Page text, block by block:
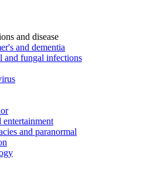
and disease
and dementia
and fungal infections
entertainment
and paranormal